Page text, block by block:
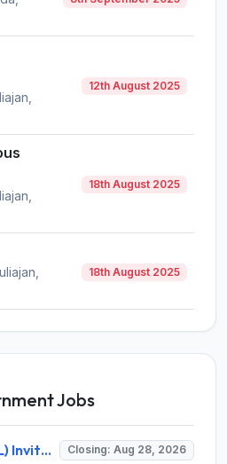
12th August 2025
18th August 2025
18th August 2025
Jobs
Oil India Limited (OIL) Invites Application for Consultant (Fishing) Recruitment 2026 Closing: Aug 28, 2026